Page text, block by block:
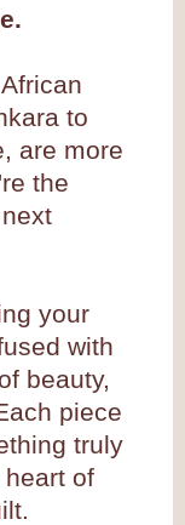
to
are more
the
your
with
beauty,
piece
truly
of